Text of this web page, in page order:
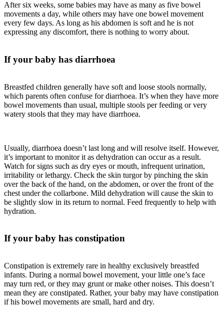
After six weeks, some babies may have as many as five bowel
movements a day, while others may have one bowel movement
every few days. As long as his abdomen is soft and he is not
expressing any discomfort, there is nothing to worry about.
If your baby has diarrhoea
Breastfed children generally have soft and loose stools normally,
which parents often confuse for diarrhoea. It’s when they have more
bowel movements than usual, multiple stools per feeding or very
watery stools that they may have diarrhoea.
Usually, diarrhoea doesn’t last long and will resolve itself. However,
it’s important to monitor it as dehydration can occur as a result.
Watch for signs such as dry eyes or mouth, infrequent urination,
irritability or lethargy. Check the skin turgor by pinching the skin
over the back of the hand, on the abdomen, or over the front of the
chest under the collarbone. Mild dehydration will cause the skin to
be slightly slow in its return to normal. Feed frequently to help with
hydration.
If your baby has constipation
Constipation is extremely rare in healthy exclusively breastfed
infants. During a normal bowel movement, your little one’s face
may turn red, or they may grunt or make other noises. This doesn’t
mean they are constipated. Rather, your baby may have constipation
if his bowel movements are small, hard and dry.